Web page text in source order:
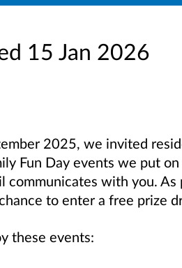
15 Jan 2026
2025, we invited
Fun Day events we put
communicates with you. As
to enter a free prize
these events: